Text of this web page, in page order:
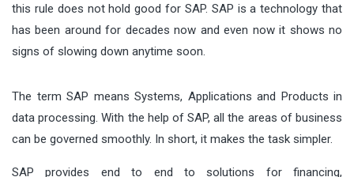
this rule does not hold good for SAP. SAP is a technology that
has been around for decades now and even now it shows no
signs of slowing down anytime soon.
The term SAP means Systems, Applications and Products in
data processing. With the help of SAP, all the areas of business
can be governed smoothly. In short, it makes the task simpler.
SAP provides end to end to solutions for financing,